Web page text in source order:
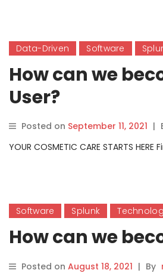
Data-Driven Software
How can we
User?
Posted on September 11, 2021 |
YOUR COSMETIC CARE STARTS
Software Splunk
How can we
Posted on August 18, 2021 | By